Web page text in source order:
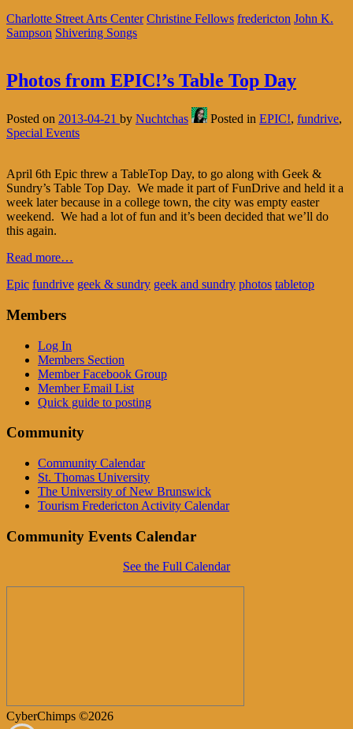
Charlotte Street Arts Center Christine Fellows fredericton John K.
Sampson Shivering Songs
Photos from EPIC!’s Table Top Day
Posted on 2013-04-21 by Nuchtchas Posted in EPIC!, fundrive,
Special Events
April 6th Epic threw a TableTop Day, to go along with Geek &
Sundry’s Table Top Day. We made it part of FunDrive and held it a
week later because in a college town, the city was empty easter
weekend. We had a lot of fun and it’s been decided that we’ll do
this again.
Read more…
Epic fundrive geek & sundry geek and sundry photos tabletop
Members
Log In
Members Section
Member Facebook Group
Member Email List
Quick guide to posting
Community
Community Calendar
St. Thomas University
The University of New Brunswick
Tourism Fredericton Activity Calendar
Community Events Calendar
See the Full Calendar
CyberChimps ©2026